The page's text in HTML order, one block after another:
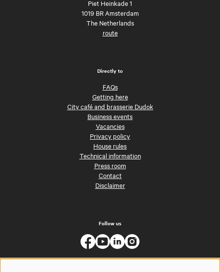
Piet Heinkade 1
1019 BR Amsterdam
The Netherlands
route
Directly to
FAQs
Getting here
City café and brasserie Dudok
Business events
Vacancies
Privacy policy
House rules
Technical information
Press room
Contact
Disclaimer
Follow us